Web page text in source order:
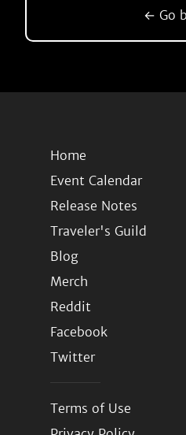
← Go
Home
Event Calendar
Release Notes
Traveler's Guild
Blog
Merch
Reddit
Facebook
Twitter
Terms of Use